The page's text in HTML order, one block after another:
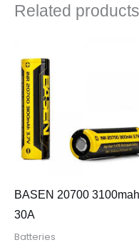
Related products
BASEN 20700 3100mah
30A
Batteries